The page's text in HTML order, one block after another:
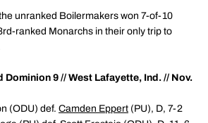
unranked Boilermakers won 7-of-10
ranked Monarchs in their only trip to
Dominion 9 // West Lafayette, Ind. // Nov.
(ODU) def. Camden Eppert (PU), D, 7-2